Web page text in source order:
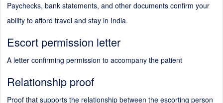
Paychecks, bank statements, and other documents confirm your
ability to afford travel and stay in India.
Escort permission letter
A letter confirming permission to accompany the patient
Relationship proof
Proof that supports the relationship between the escorting person